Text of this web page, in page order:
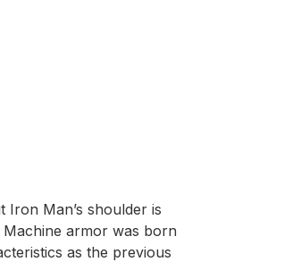
Man’s shoulder is
armor was born
as the previous